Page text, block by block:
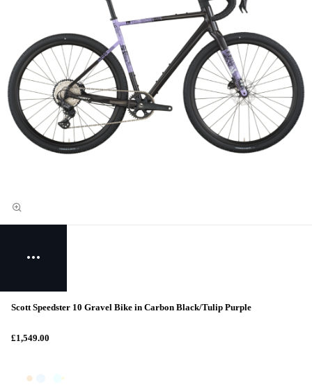
Scott Speedster 10 Gravel Bike in Carbon Black/Tulip Purple
£1,549.00